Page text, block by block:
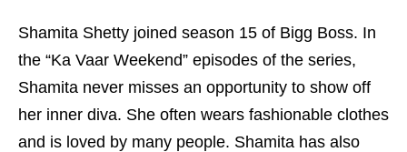
Shamita Shetty joined season 15 of Bigg Boss. In
the “Ka Vaar Weekend” episodes of the series,
Shamita never misses an opportunity to show off
her inner diva. She often wears fashionable clothes
and is loved by many people. Shamita has also